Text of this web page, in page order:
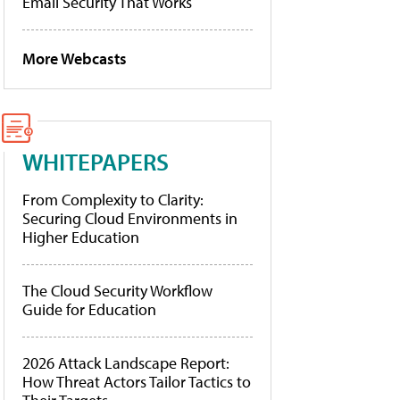
More Webcasts
WHITEPAPERS
From Complexity to Clarity:
Securing Cloud Environments in
Higher Education
The Cloud Security Workflow
Guide for Education
2026 Attack Landscape Report:
How Threat Actors Tailor Tactics to